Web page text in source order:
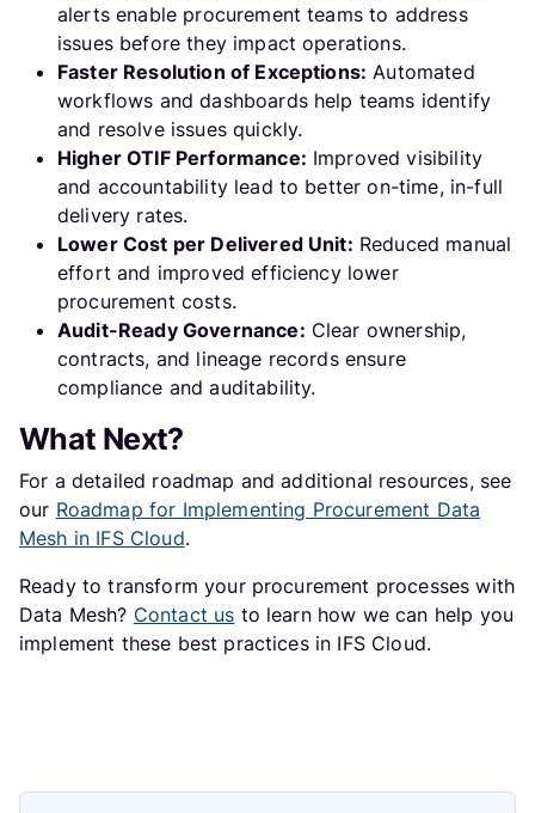
alerts enable procurement teams to address
issues before they impact operations.
Faster Resolution of Exceptions: Automated
workflows and dashboards help teams identify
and resolve issues quickly.
Higher OTIF Performance: Improved visibility
and accountability lead to better on-time, in-full
delivery rates.
Lower Cost per Delivered Unit: Reduced manual
effort and improved efficiency lower
procurement costs.
Audit-Ready Governance: Clear ownership,
contracts, and lineage records ensure
compliance and auditability.
What Next?
For a detailed roadmap and additional resources, see
our Roadmap for Implementing Procurement Data
Mesh in IFS Cloud.
Ready to transform your procurement processes with
Data Mesh? Contact us to learn how we can help you
implement these best practices in IFS Cloud.